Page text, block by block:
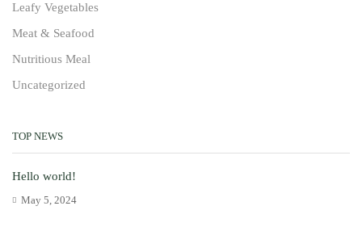
Leafy Vegetables
Meat & Seafood
Nutritious Meal
Uncategorized
TOP NEWS
Hello world!
May 5, 2024